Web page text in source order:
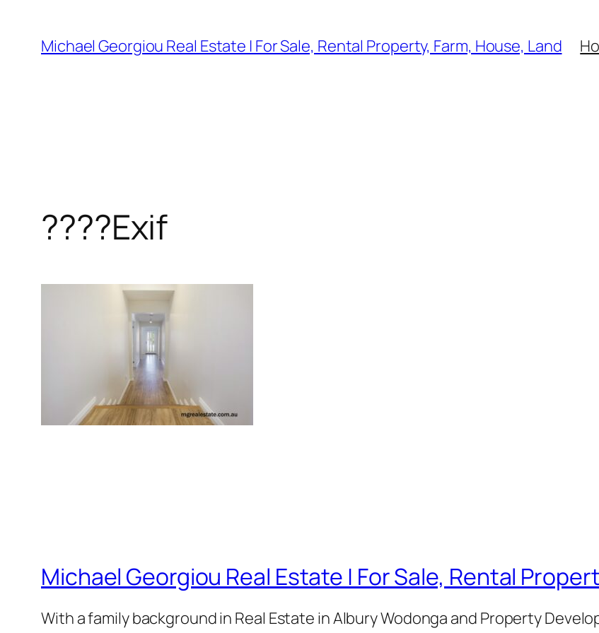
content
Michael Georgiou Real Estate | For Sale, Rental Property, Farm, House, Land
????Exif
Michael Georgiou Real Estate | For Sale, Rental
With a family background in Real Estate in Albury Wodonga and Property